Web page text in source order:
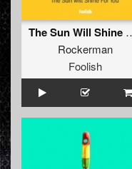
The Sun
Rockerman
Foolish